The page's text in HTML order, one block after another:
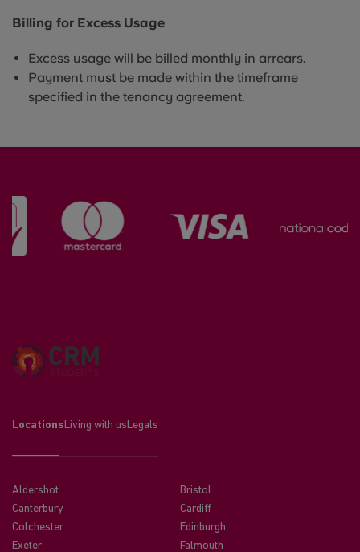
Billing for Excess Usage
Excess usage will be billed monthly in arrears.
Payment must be made within the timeframe
specified in the tenancy agreement.
Locations Living with us Legals
Aldershot
Bristol
Canterbury
Cardiff
Colchester
Edinburgh
Exeter
Falmouth